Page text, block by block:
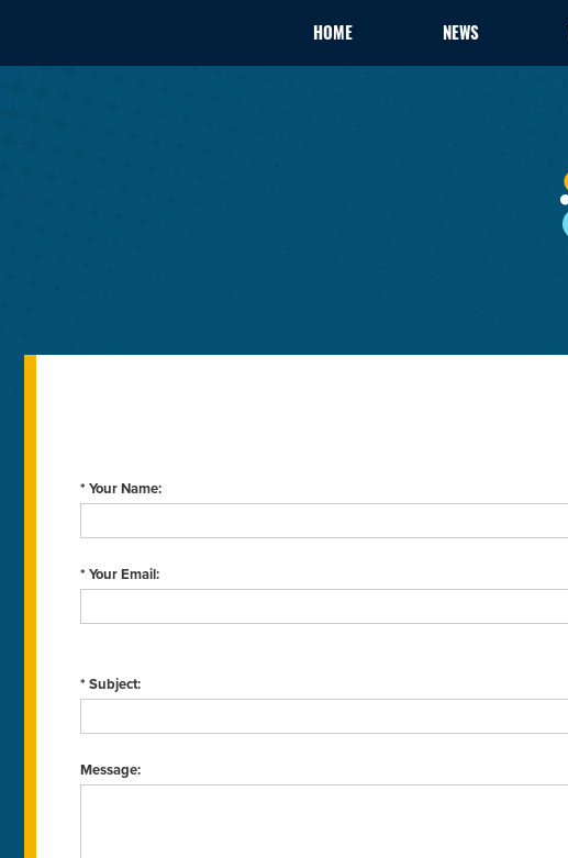
HOME NEWS
* Your Name:
* Your Email:
* Subject:
Message: